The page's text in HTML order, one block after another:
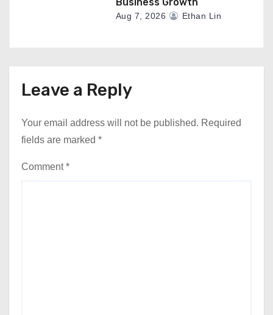
Aug 7, 2026 Ethan Lin
Leave a Reply
Your email address will not be published. Required
fields are marked *
Comment*